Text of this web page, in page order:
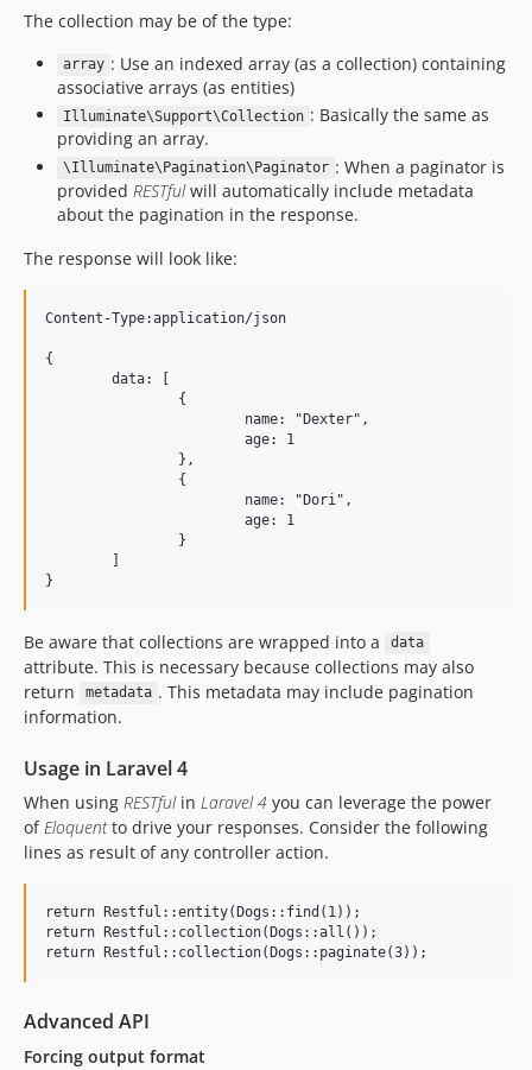
The collection may be of the type:
array : Use an indexed array (as a collection) containing
associative arrays (as entities)
Illuminate\Support\Collection : Basically the same as
providing an array.
\Illuminate\Pagination\Paginator : When a paginator is
provided RESTfulwill automatically include metadata
about the pagination in the response.
The response will look like:
Content-Type:application/json
{
Be aware that collections are wrapped into a data
attribute. This is necessary because collections may also
return
metadata . This metadata may include pagination
information.
Usage in Laravel 4
When using RESTfulin Laravel 4 you can leverage the power
of Eloquentto drive your responses. Consider the following
lines as result of any controller action.
return Restful::entity(Dogs::find(1));
return Restful::collection(Dogs::all());
Advanced API
Forcing output format